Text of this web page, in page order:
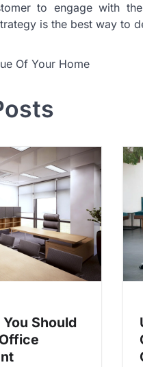
to engage with
is the best way to
Of Your Home
Should